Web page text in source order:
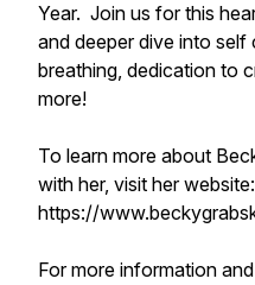
Year. Join us for this
and deeper dive into
breathing, dedication to
more!
To learn more about
with her, visit her website:
https://
For more information